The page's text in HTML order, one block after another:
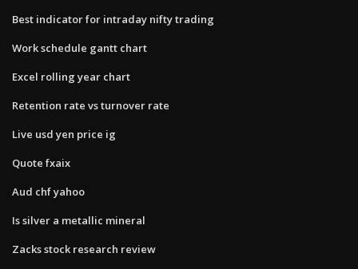
Best indicator for intraday nifty trading
Work schedule gantt chart
Excel rolling year chart
Retention rate vs turnover rate
Live usd yen price ig
Quote fxaix
Aud chf yahoo
Is silver a metallic mineral
Zacks stock research review